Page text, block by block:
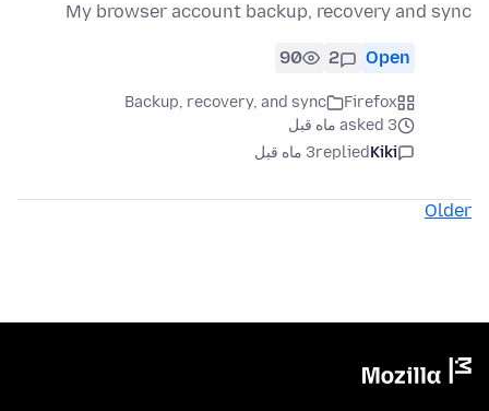
My browser account backup, recovery and sync
Open
2
90
Firefox
Backup, recovery, and sync
asked 3 ماه قبل
Kiki
replied3 ماه قبل
Older